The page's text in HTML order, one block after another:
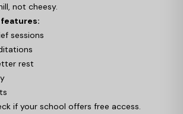
not cheesy.
sessions
rest
if your school offers free access.